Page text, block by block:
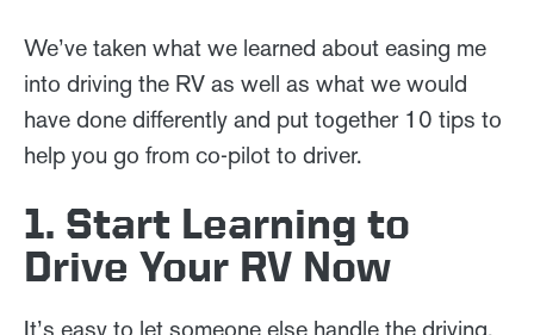
We’ve taken what we learned about easing me
into driving the RV as well as what we would
have done differently and put together 10 tips to
help you go from co-pilot to driver.
1. Start Learning to
Drive Your RV Now
It’s easy to let someone else handle the driving.